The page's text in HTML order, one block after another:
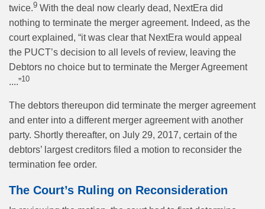
twice.9 With the deal now clearly dead, NextEra did
nothing to terminate the merger agreement. Indeed, as the
court explained, “it was clear that NextEra would appeal
the PUCT’s decision to all levels of review, leaving the
Debtors no choice but to terminate the Merger Agreement
....”10
The debtors thereupon did terminate the merger agreement
and enter into a different merger agreement with another
party. Shortly thereafter, on July 29, 2017, certain of the
debtors’ largest creditors filed a motion to reconsider the
termination fee order.
The Court’s Ruling on Reconsideration